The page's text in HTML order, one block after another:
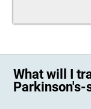
What will I